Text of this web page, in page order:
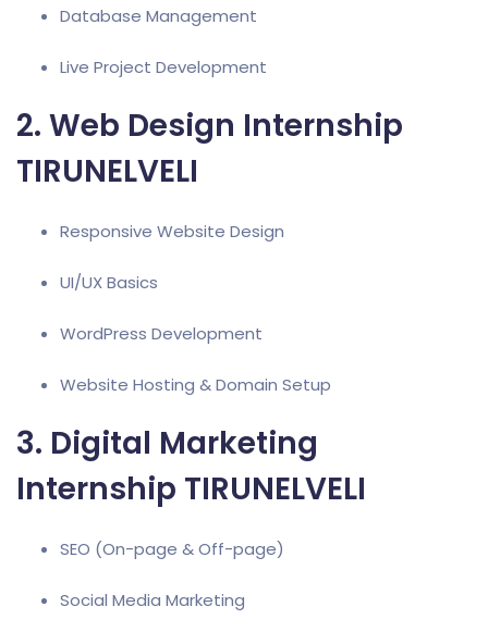
Database Management
Live Project Development
2. Web Design Internship
TIRUNELVELI
Responsive Website Design
UI/UX Basics
WordPress Development
Website Hosting & Domain Setup
3. Digital Marketing
Internship TIRUNELVELI
SEO (On-page & Off-page)
Social Media Marketing